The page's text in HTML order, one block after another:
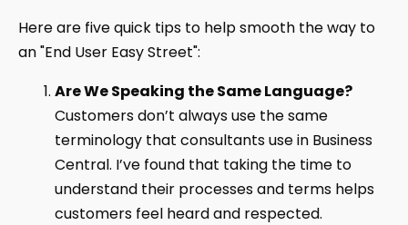
Here are five quick tips to help smooth the way to
an "End User Easy Street":
Are We Speaking the Same Language?
Customers don’t always use the same
terminology that consultants use in Business
Central. I’ve found that taking the time to
understand their processes and terms helps
customers feel heard and respected.